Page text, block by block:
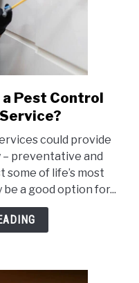
a Pest Control
could provide
– preventative and
of life’s most
a good option for...